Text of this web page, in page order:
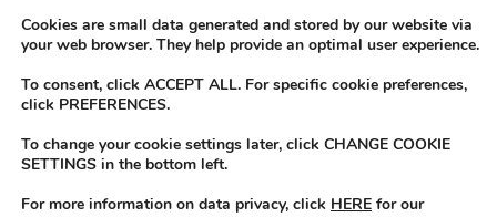
Social Media
Facebook
Instagram
Twitter
YouTube
LinkedIn
Cookies are small data generated and stored by our website via
your web browser. They help provide an optimal user experience.
To consent, click ACCEPT ALL. For specific cookie preferences,
click PREFERENCES.
To change your cookie settings later, click CHANGE COOKIE
SETTINGS in the bottom left.
For more information on data privacy, click HERE for our